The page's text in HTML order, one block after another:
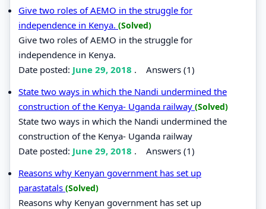
Give two roles of AEMO in the struggle for
independence in Kenya. (Solved)
Give two roles of AEMO in the struggle for
independence in Kenya.
Date posted: June 29, 2018 . Answers (1)
State two ways in which the Nandi undermined the
construction of the Kenya- Uganda railway (Solved)
State two ways in which the Nandi undermined the
construction of the Kenya- Uganda railway
Date posted: June 29, 2018 . Answers (1)
Reasons why Kenyan government has set up
parastatals (Solved)
Reasons why Kenyan government has set up